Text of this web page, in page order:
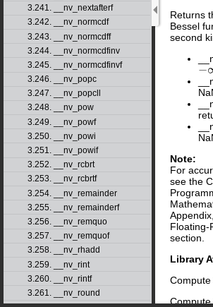
3.241. __nv_nextafterf
3.242. __nv_normcdf
3.243. __nv_normcdff
3.244. __nv_normcdfinv
3.245. __nv_normcdfinvf
3.246. __nv_popc
3.247. __nv_popcll
3.248. __nv_pow
3.249. __nv_powf
3.250. __nv_powi
3.251. __nv_powif
3.252. __nv_rcbrt
3.253. __nv_rcbrtf
3.254. __nv_remainder
3.255. __nv_remainderf
3.256. __nv_remquo
3.257. __nv_remquof
3.258. __nv_rhadd
3.259. __nv_rint
3.260. __nv_rintf
3.261. __nv_round
Returns
Bessel
second
−∞
Note:
For
see the
Floating-
section.
Library
Compute
Compute